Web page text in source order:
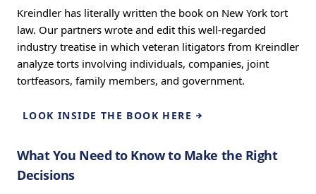
Kreindler has literally written the book on New York tort
law. Our partners wrote and edit this well-regarded
industry treatise in which veteran litigators from Kreindler
analyze torts involving individuals, companies, joint
tortfeasors, family members, and government.
LOOK INSIDE THE BOOK HERE
What You Need to Know to Make the Right
Decisions